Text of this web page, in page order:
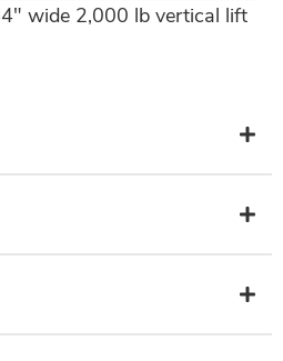
wide 2,000 lb vertical lift